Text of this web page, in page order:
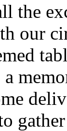
the
our